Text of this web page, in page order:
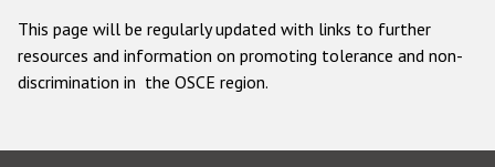
This page will be regularly updated with links to further
resources and information on promoting tolerance and non-
discrimination in the OSCE region.